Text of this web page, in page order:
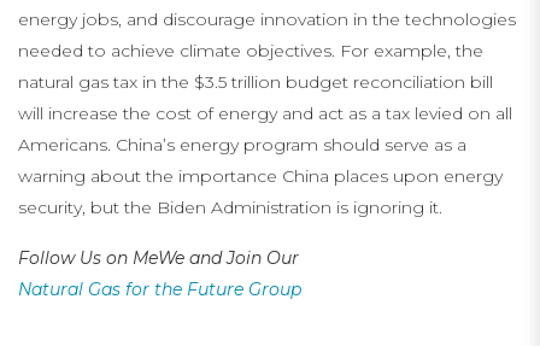
energy jobs, and discourage innovation in the technologies
needed to achieve climate objectives. For example, the
natural gas tax in the $3.5 trillion budget reconciliation bill
will increase the cost of energy and act as a tax levied on all
Americans. China’s energy program should serve as a
warning about the importance China places upon energy
security, but the Biden Administration is ignoring it.
Follow Us on MeWe and Join Our
Natural Gas for the Future Group